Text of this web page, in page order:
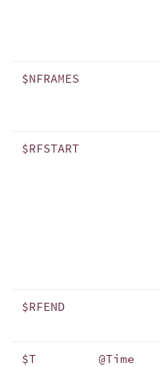
$NFRAMES
$RFSTART
$RFEND
$T @Time